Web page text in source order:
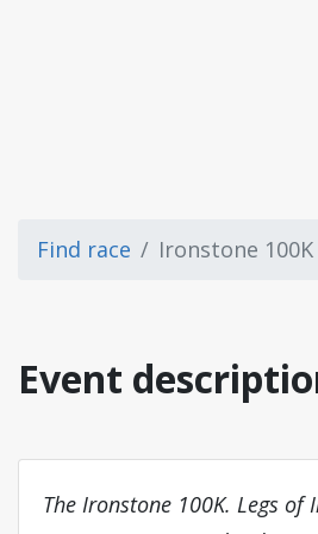
Find race Ironstone 100K
Event
The Ironstone 100K. Legs of